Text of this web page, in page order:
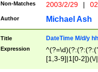
Non-Matches 2003/2/29 |
Author Michael Ash
Title DateTime M/d/y
Expression
[1,3-9]|1[0-
(?:0?2(\/|-